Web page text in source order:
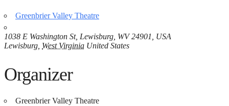
Greenbrier Valley Theatre
1038 E Washington St, Lewisburg, WV 24901, USA
Lewisburg West Virginia United States
Organizer
Greenbrier Valley Theatre